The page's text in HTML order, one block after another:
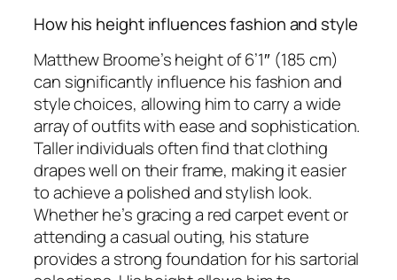
How his height influences fashion and style
Matthew Broome’s height of 6’1″ (185 cm)
can significantly influence his fashion and
style choices, allowing him to carry a wide
array of outfits with ease and sophistication.
Taller individuals often find that clothing
drapes well on their frame, making it easier
to achieve a polished and stylish look.
Whether he’s gracing a red carpet event or
attending a casual outing, his stature
provides a strong foundation for his sartorial